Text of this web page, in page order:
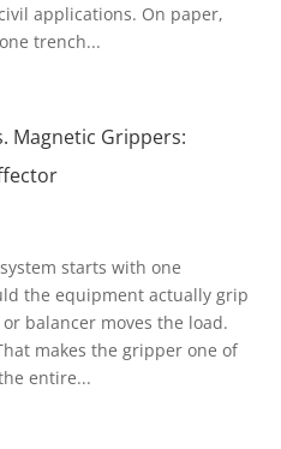
applications. On paper,
trench...
Magnetic Grippers:
starts with one
the equipment actually grip
balancer moves the load.
makes the gripper one of
entire...